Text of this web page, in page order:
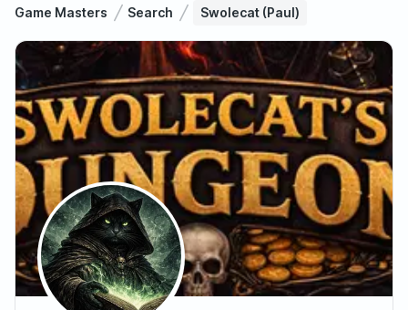
Game Masters Search Swolecat (Paul)